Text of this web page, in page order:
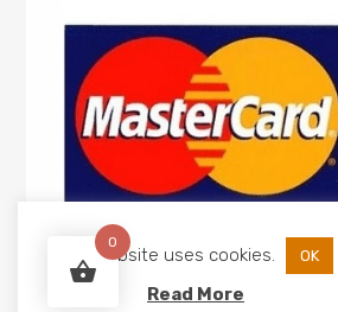
This website uses cookies. OK
Read More
0